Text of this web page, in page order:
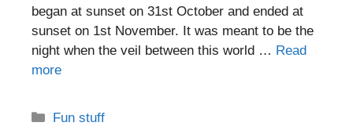
began at sunset on 31st October and ended at
sunset on 1st November. It was meant to be the
night when the veil between this world … Read
more
Categories
Fun stuff